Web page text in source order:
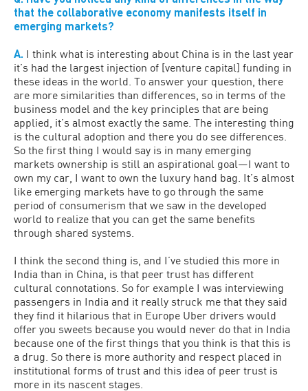
that the collaborative economy manifests itself in
emerging markets?
A. I think what is interesting about China is in the last year
it’s had the largest injection of [venture capital] funding in
these ideas in the world. To answer your question, there
are more similarities than differences, so in terms of the
business model and the key principles that are being
applied, it’s almost exactly the same. The interesting thing
is the cultural adoption and there you do see differences.
So the first thing I would say is in many emerging
markets ownership is still an aspirational goal—I want to
own my car, I want to own the luxury hand bag. It’s almost
like emerging markets have to go through the same
period of consumerism that we saw in the developed
world to realize that you can get the same benefits
through shared systems.
I think the second thing is, and I’ve studied this more in
India than in China, is that peer trust has different
cultural connotations. So for example I was interviewing
passengers in India and it really struck me that they said
they find it hilarious that in Europe Uber drivers would
offer you sweets because you would never do that in India
because one of the first things that you think is that this is
a drug. So there is more authority and respect placed in
institutional forms of trust and this idea of peer trust is
more in its nascent stages.